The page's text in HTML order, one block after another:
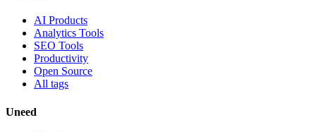
AI Products
Analytics Tools
SEO Tools
Productivity
Open Source
All tags
Uneed